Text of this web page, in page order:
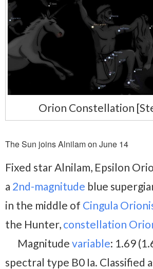
Orion Constellation
The Sun joins Alnilam on June 14
Fixed star Alnilam, Epsilon
a 2nd-magnitude blue
in the middle of Cingula
the Hunter, constellation
Magnitude variable: 1.69
spectral type B0 Ia. Classified